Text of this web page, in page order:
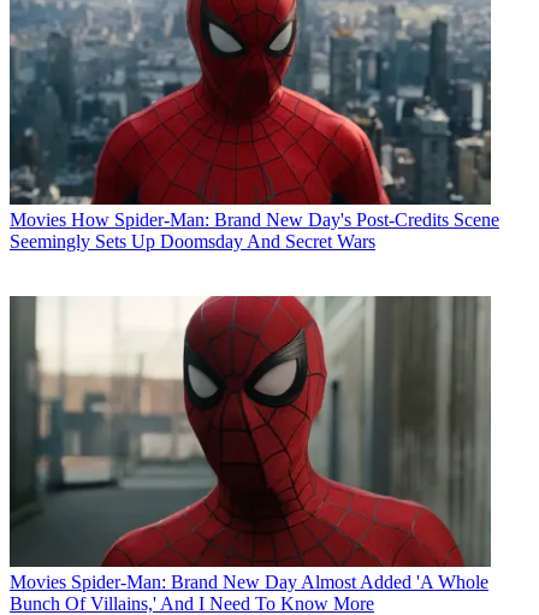
Movies How Spider-Man: Brand New Day's Post-Credits Scene
Seemingly Sets Up Doomsday And Secret Wars
Movies Spider-Man: Brand New Day Almost Added 'A Whole
Bunch Of Villains,' And I Need To Know More